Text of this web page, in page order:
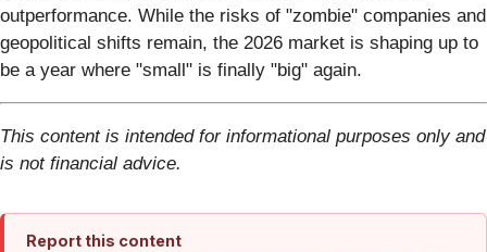
outperformance. While the risks of "zombie" companies and
geopolitical shifts remain, the 2026 market is shaping up to
be a year where "small" is finally "big" again.
This content is intended for informational purposes only and
is not financial advice.
Report this content